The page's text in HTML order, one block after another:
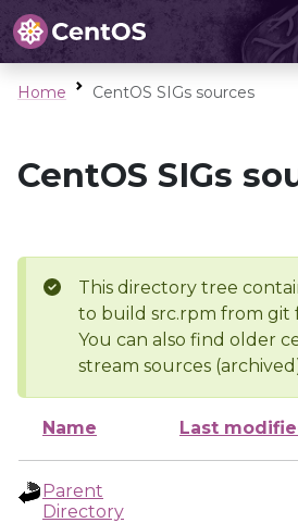
Home CentOS SIGs sources
CentOS SIGs
This directory tree
to build src.rpm from git
You can also find older
stream sources
Name Last
Parent
Directory